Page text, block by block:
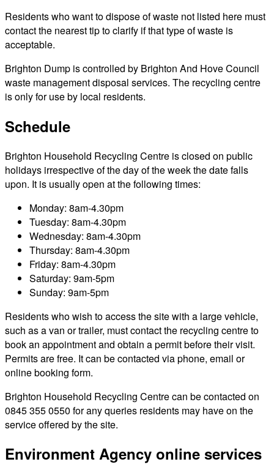
Residents who want to dispose of waste not listed here must
contact the nearest tip to clarify if that type of waste is
acceptable.
Brighton Dump is controlled by Brighton And Hove Council
waste management disposal services. The recycling centre
is only for use by local residents.
Schedule
Brighton Household Recycling Centre is closed on public
holidays irrespective of the day of the week the date falls
upon. It is usually open at the following times:
Monday: 8am-4.30pm
Tuesday: 8am-4.30pm
Wednesday: 8am-4.30pm
Thursday: 8am-4.30pm
Friday: 8am-4.30pm
Saturday: 9am-5pm
Sunday: 9am-5pm
Residents who wish to access the site with a large vehicle,
such as a van or trailer, must contact the recycling centre to
book an appointment and obtain a permit before their visit.
Permits are free. It can be contacted via phone, email or
online booking form.
Brighton Household Recycling Centre can be contacted on
0845 355 0550 for any queries residents may have on the
service offered by the site.
Environment Agency online services